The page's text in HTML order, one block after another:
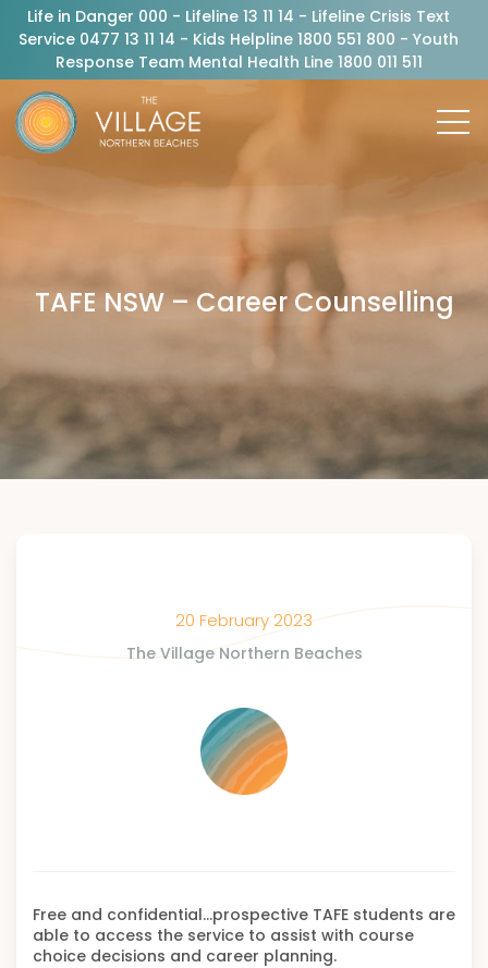
Life in Danger 000 - Lifeline 13 11 14 - Lifeline Crisis Text
Service 0477 13 11 14 - Kids Helpline 1800 551 800 - Youth
Response Team Mental Health Line 1800 011 511
TAFE NSW – Career Counselling
20 February 2023
The Village Northern Beaches
Free and confidential…prospective TAFE students are
able to access the service to assist with course
choice decisions and career planning.